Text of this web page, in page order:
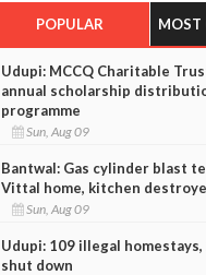
POPULAR MOST
Udupi: MCCQ Charitable
annual scholarship
programme
Sun, Aug 09
Bantwal: Gas cylinder blast
Vittal home, kitchen
Sun, Aug 09
Udupi: 109 illegal
shut down